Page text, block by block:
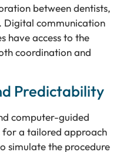
between dentists,
Digital communication
have access to the
coordination and
Predictability
computer-guided
a tailored approach
simulate the procedure